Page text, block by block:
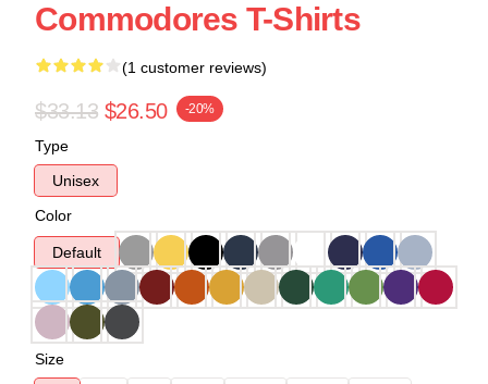
Commodores T-Shirts
(1 customer reviews)
$33.13 $26.50 -20%
Type
Unisex
Color
Default
Size